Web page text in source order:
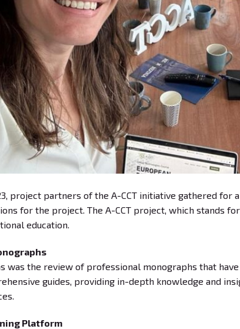
project partners of the A-CCT initiative gathered
for the project. The A-CCT project, which stands
education.
was the review of professional monographs that
guides, providing in-depth knowledge and
Platform